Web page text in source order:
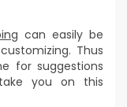
can easily be
Thus
for suggestions
you on this